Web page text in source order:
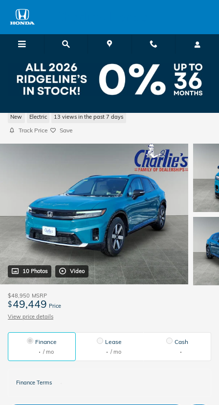
New Electric 13 views in the past 7 days
Track Price Save
10 Photos Video
$48,950 MSRP
$49,449 Price
View price details
Finance
/ mo
Lease
/ mo
Cash
Finance Terms